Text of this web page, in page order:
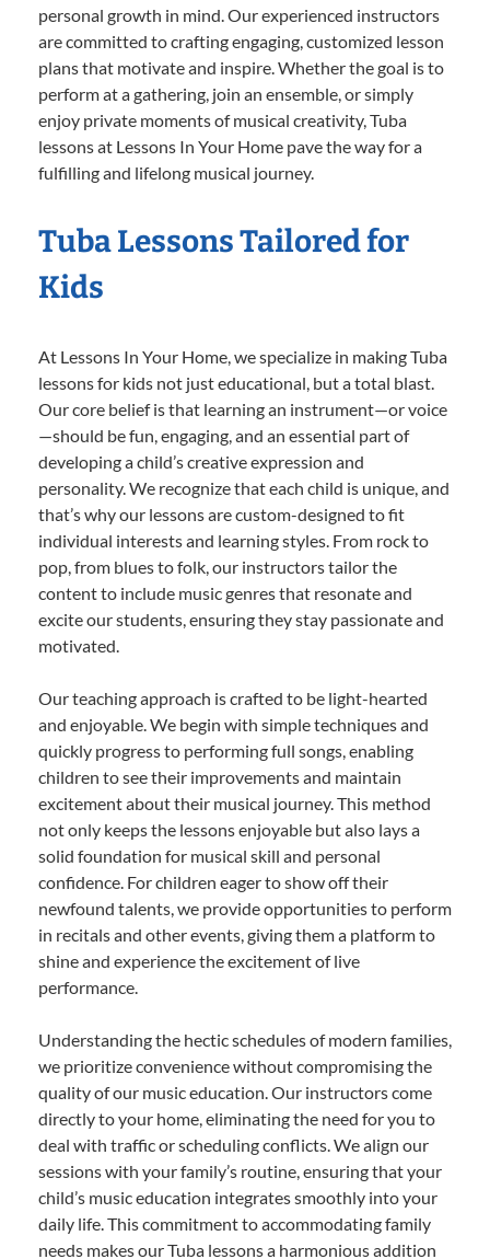
personal growth in mind. Our experienced instructors
are committed to crafting engaging, customized lesson
plans that motivate and inspire. Whether the goal is to
perform at a gathering, join an ensemble, or simply
enjoy private moments of musical creativity, Tuba
lessons at Lessons In Your Home pave the way for a
fulfilling and lifelong musical journey.
Tuba Lessons Tailored for
Kids
At Lessons In Your Home, we specialize in making Tuba
lessons for kids not just educational, but a total blast.
Our core belief is that learning an instrument—or voice
—should be fun, engaging, and an essential part of
developing a child’s creative expression and
personality. We recognize that each child is unique, and
that’s why our lessons are custom-designed to fit
individual interests and learning styles. From rock to
pop, from blues to folk, our instructors tailor the
content to include music genres that resonate and
excite our students, ensuring they stay passionate and
motivated.
Our teaching approach is crafted to be light-hearted
and enjoyable. We begin with simple techniques and
quickly progress to performing full songs, enabling
children to see their improvements and maintain
excitement about their musical journey. This method
not only keeps the lessons enjoyable but also lays a
solid foundation for musical skill and personal
confidence. For children eager to show off their
newfound talents, we provide opportunities to perform
in recitals and other events, giving them a platform to
shine and experience the excitement of live
performance.
Understanding the hectic schedules of modern families,
we prioritize convenience without compromising the
quality of our music education. Our instructors come
directly to your home, eliminating the need for you to
deal with traffic or scheduling conflicts. We align our
sessions with your family’s routine, ensuring that your
child’s music education integrates smoothly into your
daily life. This commitment to accommodating family
needs makes our Tuba lessons a harmonious addition